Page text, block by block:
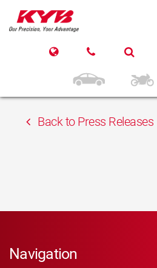
13th February 2018
Inter Cars
republika s.r.o.
Back to Press Releases
Navigation